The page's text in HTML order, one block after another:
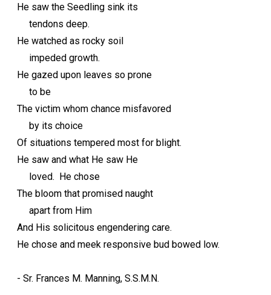
He saw the Seedling sink its
tendons deep.
He watched as rocky soil
impeded growth.
He gazed upon leaves so prone
to be
The victim whom chance misfavored
by its choice
Of situations tempered most for blight.
He saw and what He saw He
loved. He chose
The bloom that promised naught
apart from Him
And His solicitous engendering care.
He chose and meek responsive bud bowed low.
- Sr. Frances M. Manning, S.S.M.N.